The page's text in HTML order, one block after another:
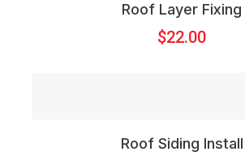
Roof Layer Fixing
$22.00
Roof Siding Install